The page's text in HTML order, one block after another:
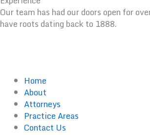
Our team has had our doors open for
have roots dating back to 1888.
Home
About
Attorneys
Practice Areas
Contact Us